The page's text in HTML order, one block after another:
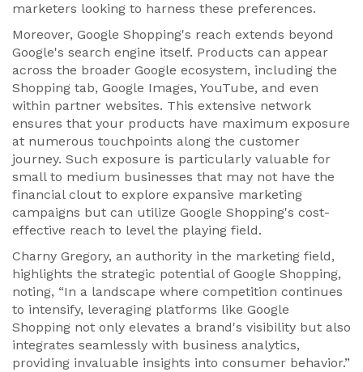
marketers looking to harness these preferences.
Moreover, Google Shopping's reach extends beyond
Google's search engine itself. Products can appear
across the broader Google ecosystem, including the
Shopping tab, Google Images, YouTube, and even
within partner websites. This extensive network
ensures that your products have maximum exposure
at numerous touchpoints along the customer
journey. Such exposure is particularly valuable for
small to medium businesses that may not have the
financial clout to explore expansive marketing
campaigns but can utilize Google Shopping's cost-
effective reach to level the playing field.
Charny Gregory, an authority in the marketing field,
highlights the strategic potential of Google Shopping,
noting, “In a landscape where competition continues
to intensify, leveraging platforms like Google
Shopping not only elevates a brand's visibility but also
integrates seamlessly with business analytics,
providing invaluable insights into consumer behavior.”